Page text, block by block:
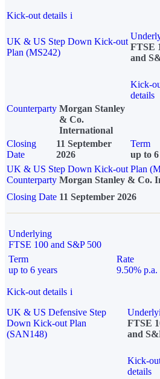
Kick-out details i
UK & US Step Down Kick-out
Plan (MS242)
FTSE
and
Kick-
details
Counterparty Morgan Stanley
& Co.
International
Closing
Date
11 September
2026
Term
up to
UK & US Step Down Kick-out Plan
Counterparty Morgan Stanley & Co.
Closing Date 11 September 2026
Underlying
FTSE 100 and S&P 500
Term
up to 6 years
Rate
9.50% p.a.
Kick-out details i
UK & US Defensive Step
Down Kick-out Plan
(SAN148)
FTSE
and
Kick-
details